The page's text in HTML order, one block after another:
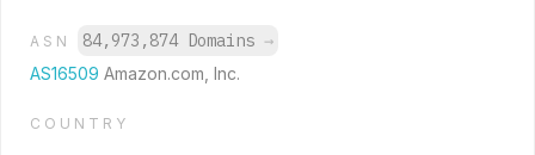
ASN 84,973,874 Domains →
AS16509 Amazon.com, Inc.
COUNTRY